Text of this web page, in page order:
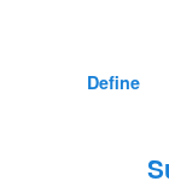
Define